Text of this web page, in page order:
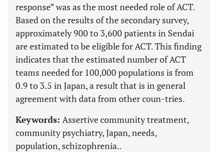
response” was as the most needed role of ACT.
Based on the results of the secondary survey,
approximately 900 to 3,600 patients in Sendai
are estimated to be eligible for ACT. This finding
indicates that the estimated number of ACT
teams needed for 100,000 populations is from
0.9 to 3.5 in Japan, a result that is in general
agreement with data from other coun-tries.
Keywords: Assertive community treatment,
community psychiatry, Japan, needs,
population, schizophrenia..